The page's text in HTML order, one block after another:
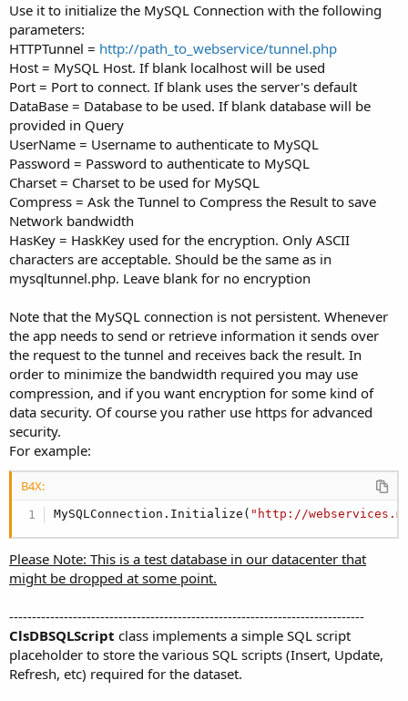
Use it to initialize the MySQL Connection with the following
parameters:
HTTPTunnel = http://path_to_webservice/tunnel.php
Host = MySQL Host. If blank localhost will be used
Port = Port to connect. If blank uses the server's default
DataBase = Database to be used. If blank database will be
provided in Query
UserName = Username to authenticate to MySQL
Password = Password to authenticate to MySQL
Charset = Charset to be used for MySQL
Compress = Ask the Tunnel to Compress the Result to save
Network bandwidth
HasKey = HaskKey used for the encryption. Only ASCII
characters are acceptable. Should be the same as in
mysqltunnel.php. Leave blank for no encryption
Note that the MySQL connection is not persistent. Whenever
the app needs to send or retrieve information it sends over
the request to the tunnel and receives back the result. In
order to minimize the bandwidth required you may use
compression, and if you want encryption for some kind of
data security. Of course you rather use https for advanced
security.
For example:
B4X:
MySQLConnection.Initialize( "http://
Please Note: This is a test database in our datacenter that
might be dropped at some point.
------------------------------------------------------------------------------
ClsDBSQLScript class implements a simple SQL script
placeholder to store the various SQL scripts (Insert, Update,
Refresh, etc) required for the dataset.